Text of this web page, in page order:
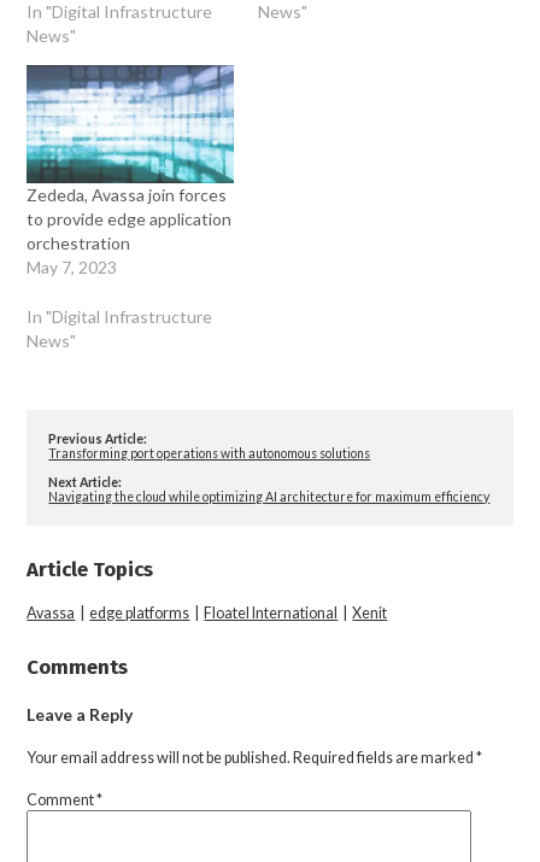
In "Digital Infrastructure
News"
News"
Zededa, Avassa join forces
to provide edge application
orchestration
May 7, 2023
In "Digital Infrastructure
News"
Previous Article:
Transforming port operations with autonomous solutions
Next Article:
Navigating the cloud while optimizing AI architecture for maximum efficiency
Article Topics
Avassa |edge platforms Floatel International |Xenit
Comments
Leave a Reply
Your email address will not be published. Required fields are marked*
Comment*